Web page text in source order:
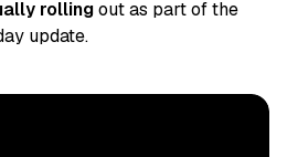
rollingout as part of the
update.